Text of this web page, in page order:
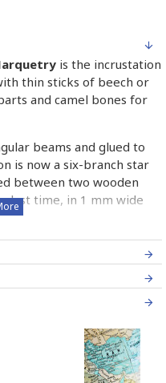
is the incrustation
thin sticks of beech or
and camel bones for
beams and glued to
is now a six-branch star
between two wooden
last time, in 1 mm wide
glued on the surface to
is applied.